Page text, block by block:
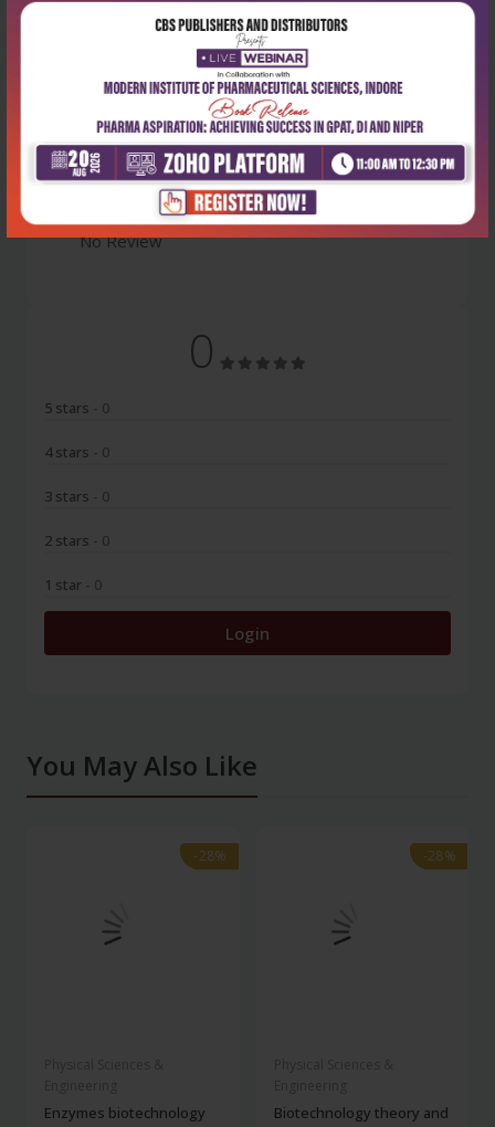
Latest Reviews
No Review
0
5 stars - 0
4 stars - 0
3 stars - 0
2 stars - 0
1 star - 0
Login
You May Also Like
-28%
-28%
Enzymes biotechnology
-28%
-28%
Biotechnology theory and